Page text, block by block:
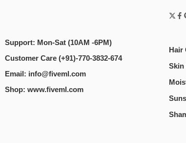
Support: Mon-Sat (10AM -6PM)
Customer Care (+91)-770-3832-674
Email: info@fiveml.com
Shop: www.fiveml.com
Hair
Skin